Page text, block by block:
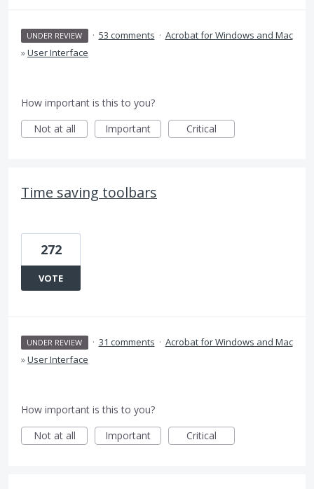
UNDER REVIEW · 53 comments · Acrobat for Windows and Mac
»User Interface
How important is this to you?
Not at all
Important Critical
Time saving toolbars
272
VOTE
UNDER REVIEW · 31 comments · Acrobat for Windows and Mac
»User Interface
How important is this to you?
Not at all
Important Critical